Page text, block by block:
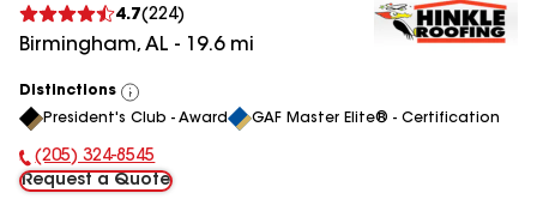
4.7(224)
Birmingham, AL - 19.6mi
Distinctions
View
All
President's Club - Award GAF Master Elite® - Certification
Phone Number:
(205) 324-8545
Request a Quote